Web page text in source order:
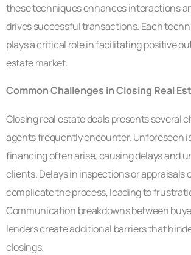
these techniques enhances interactions
drives successful transactions. Each
plays a critical role in facilitating positive
estate market.
Common Challenges in Closing Real
Closing real estate deals presents several
agents frequently encounter. Unforeseen
financing often arise, causing delays and
clients. Delays in inspections or appraisals
complicate the process, leading to
Communication breakdowns between
lenders create additional barriers that
closings.